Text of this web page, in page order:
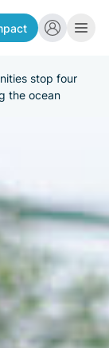
stop four
the ocean